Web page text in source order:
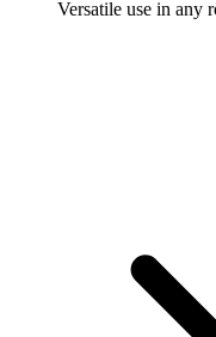
Versatile use in any